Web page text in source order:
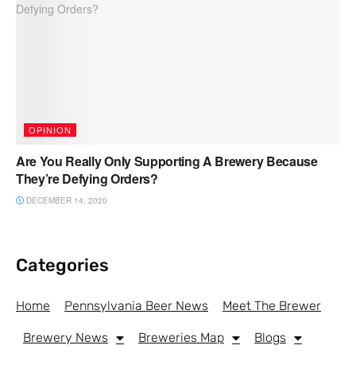
OPINION
Are You Really Only Supporting A Brewery Because
They’re Defying Orders?
DECEMBER 14, 2020
Categories
Home Pennsylvania Beer News Meet The Brewer
Brewery News Breweries Map Blogs